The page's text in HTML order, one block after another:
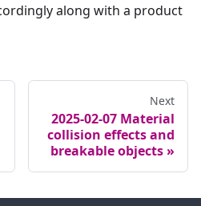
along with a product
Next
2025-02-07 Material
collision effects and
breakable objects